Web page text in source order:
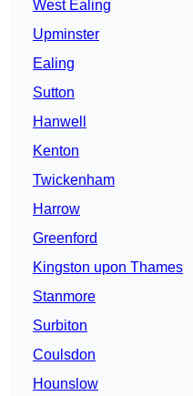
West Ealing
Upminster
Ealing
Sutton
Hanwell
Kenton
Twickenham
Harrow
Greenford
Kingston upon Thames
Stanmore
Surbiton
Coulsdon
Hounslow